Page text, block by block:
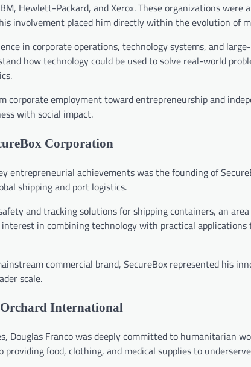
Hewlett-Packard, and Xerox. These organizations
involvement placed him directly within the evolution of
in corporate operations, technology systems, and
how technology could be used to solve real-world
corporate employment toward entrepreneurship and
with social impact.
Corporation
entrepreneurial achievements was the founding of
shipping and port logistics.
and tracking solutions for shipping containers, an
interest in combining technology with practical
commercial brand, SecureBox represented his
scale.
International
Douglas Franco was deeply committed to humanitarian
food, clothing, and medical supplies to